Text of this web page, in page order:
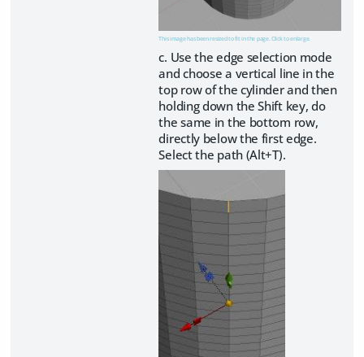
This image has been resized to fit in the page. Click to enlarge.
c. Use the edge selection mode
and choose a vertical line in the
top row of the cylinder and then
holding down the Shift key, do
the same in the bottom row,
directly below the first edge.
Select the path (Alt+T).